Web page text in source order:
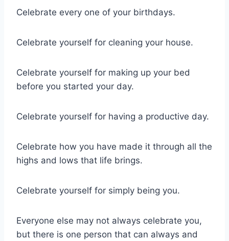
Celebrate every one of your birthdays.
Celebrate yourself for cleaning your house.
Celebrate yourself for making up your bed
before you started your day.
Celebrate yourself for having a productive day.
Celebrate how you have made it through all the
highs and lows that life brings.
Celebrate yourself for simply being you.
Everyone else may not always celebrate you,
but there is one person that can always and